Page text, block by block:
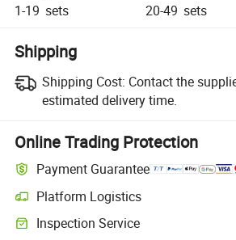
1-19 sets 20-49 sets
Shipping
Shipping Cost: Contact the
estimated delivery time.
Online Trading Protection
Payment Guarantee
Platform Logistics
Clearer shipment tracking with platform-
Inspection Service
Optional pre-shipment inspection for quality